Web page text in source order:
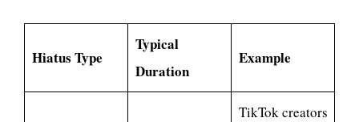
Hiatus Type
Typical
Duration
Example
TikTok creators